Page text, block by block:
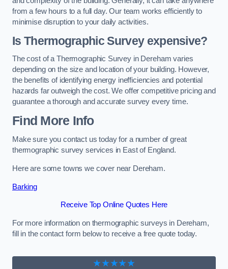
from a few hours to a full day. Our team works efficiently to
minimise disruption to your daily activities.
Is Thermographic Survey expensive?
The cost of a Thermographic Survey in Dereham varies
depending on the size and location of your building. However,
the benefits of identifying energy inefficiencies and potential
hazards far outweigh the cost. We offer competitive pricing and
guarantee a thorough and accurate survey every time.
Find More Info
Make sure you contact us today for a number of great
thermographic survey services in East of England.
Here are some towns we cover near Dereham.
Barking
Receive Top Online Quotes Here
For more information on thermographic surveys in Dereham,
fill in the contact form below to receive a free quote today.
★★★★★